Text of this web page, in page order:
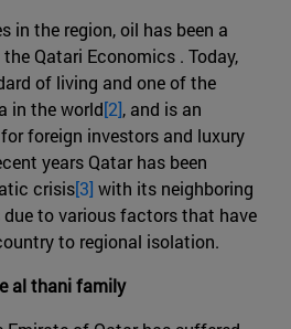
in the region, oil has been a
Qatari Economics . Today,
of living and one of the
in the world[2], and is an
foreign investors and luxury
years Qatar has been
crisis[3] with its neighboring
to various factors that have
to regional isolation.
al thani family